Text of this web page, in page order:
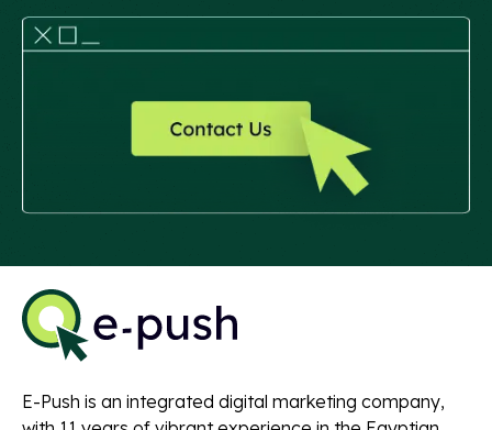
E-Push is an integrated digital marketing company,